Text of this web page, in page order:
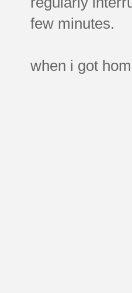
few minutes.
when i got